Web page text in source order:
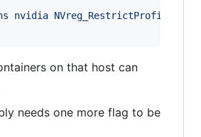
nvidia
on that host can
needs one more flag to be